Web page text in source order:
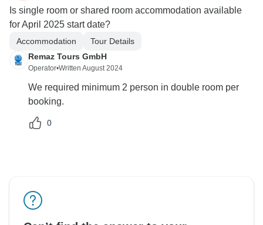
Is single room or shared room accommodation available
for April 2025 start date?
Accommodation
Tour Details
Remaz Tours GmbH
Operator•Written August 2024
We required minimum 2 person in double room per
booking.
0